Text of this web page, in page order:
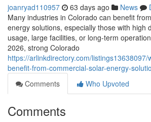
joanryad110957 63 days ago News
Many industries in Colorado can benefit
energy solutions, especially those with high
usage, large facilities, or long-term
2026, strong Colorado
https://arlinkdirectory.com/
benefit-from-commercial-solar-energy-
Comments
Who Upvoted
Comments